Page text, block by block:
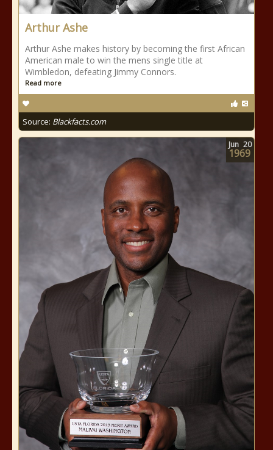
Arthur Ashe
Arthur Ashe makes history by becoming the first African
American male to win the mens single title at
Wimbledon, defeating Jimmy Connors.
Read more
Source: Blackfacts.com
Jun 20
1969